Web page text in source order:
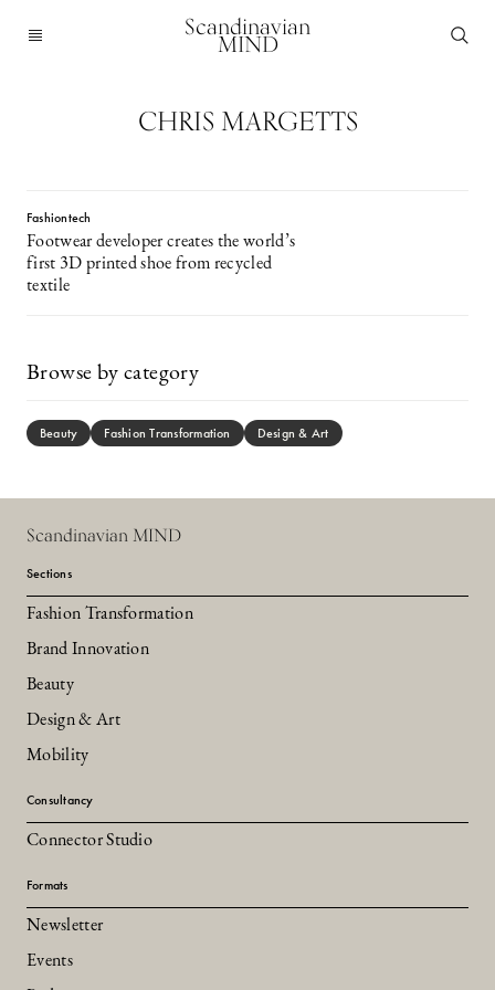
Scandinavian
MIND
CHRIS MARGETTS
Fashiontech
Footwear developer creates the world’s
first 3D printed shoe from recycled
textile
Browse by category
Beauty Fashion Transformation Design & Art
Scandinavian MIND
Sections
Fashion Transformation
Brand Innovation
Beauty
Design & Art
Mobility
Consultancy
Connector Studio
Formats
Newsletter
Events